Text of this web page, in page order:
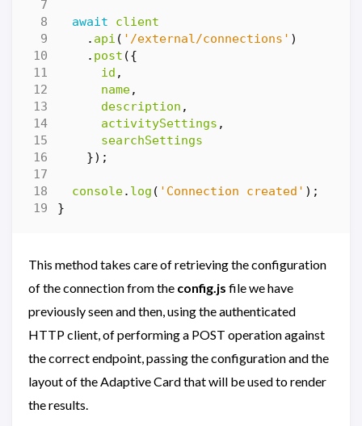
await
client
. api ( '/external/connections' )
. post ({
id ,
name,
description ,
activitySettings ,
searchSettings
});
console. log ( 'Connection created' );
}
This method takes care of retrieving the configuration
of the connection from the config.js file we have
previously seen and then, using the authenticated
HTTP client, of performing a POST operation against
the correct endpoint, passing the configuration and the
layout of the Adaptive Card that will be used to render
the results.